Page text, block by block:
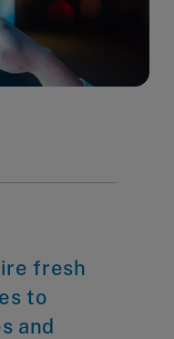
fresh
to
and